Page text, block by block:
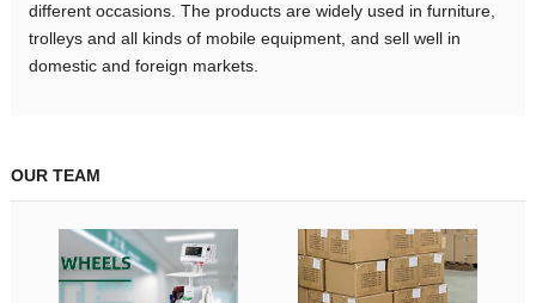
different occasions. The products are widely used in furniture,
trolleys and all kinds of mobile equipment, and sell well in
domestic and foreign markets.
OUR TEAM